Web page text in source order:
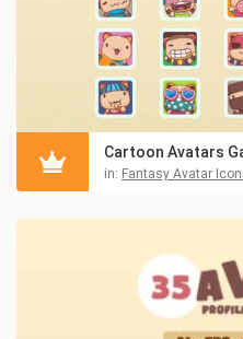
Cartoon Avatars
in: Fantasy Avatar